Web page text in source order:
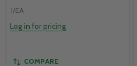
1/EA
Log in for pricing
COMPARE